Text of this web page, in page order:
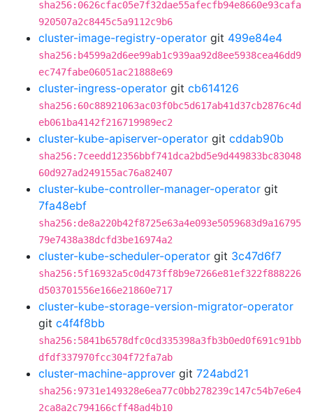
sha256:0626cfac05e7f32dae55afecfb94e8660e93cafa
920507a2c8445c5a9112c9b6
cluster-image-registry-operator git 499e84e4
sha256:b4599a2d6ee99ab1c939aa92d8ee5938cea46dd9
ec747fabe06051ac21888e69
cluster-ingress-operator git cb614126
sha256:60c88921063ac03f0bc5d617ab41d37cb2876c4d
eb061ba4142f216719989ec2
cluster-kube-apiserver-operator git cddab90b
sha256:7ceedd12356bbf741dca2bd5e9d449833bc83048
60d927ad249155ac76a82407
cluster-kube-controller-manager-operator git
7fa48ebf
sha256:de8a220b42f8725e63a4e093e5059683d9a16795
79e7438a38dcfd3be16974a2
cluster-kube-scheduler-operator git 3c47d6f7
sha256:5f16932a5c0d473ff8b9e7266e81ef322f888226
d503701556e166e21860e717
cluster-kube-storage-version-migrator-operator
git c4f4f8bb
sha256:5841b6578dfc0cd335398a3fb3b0ed0f691c91bb
dfdf337970fcc304f72fa7ab
cluster-machine-approver git 724abd21
sha256:9731e149328e6ea77c0bb278239c147c54b7e6e4
2ca8a2c794166cff48ad4b10